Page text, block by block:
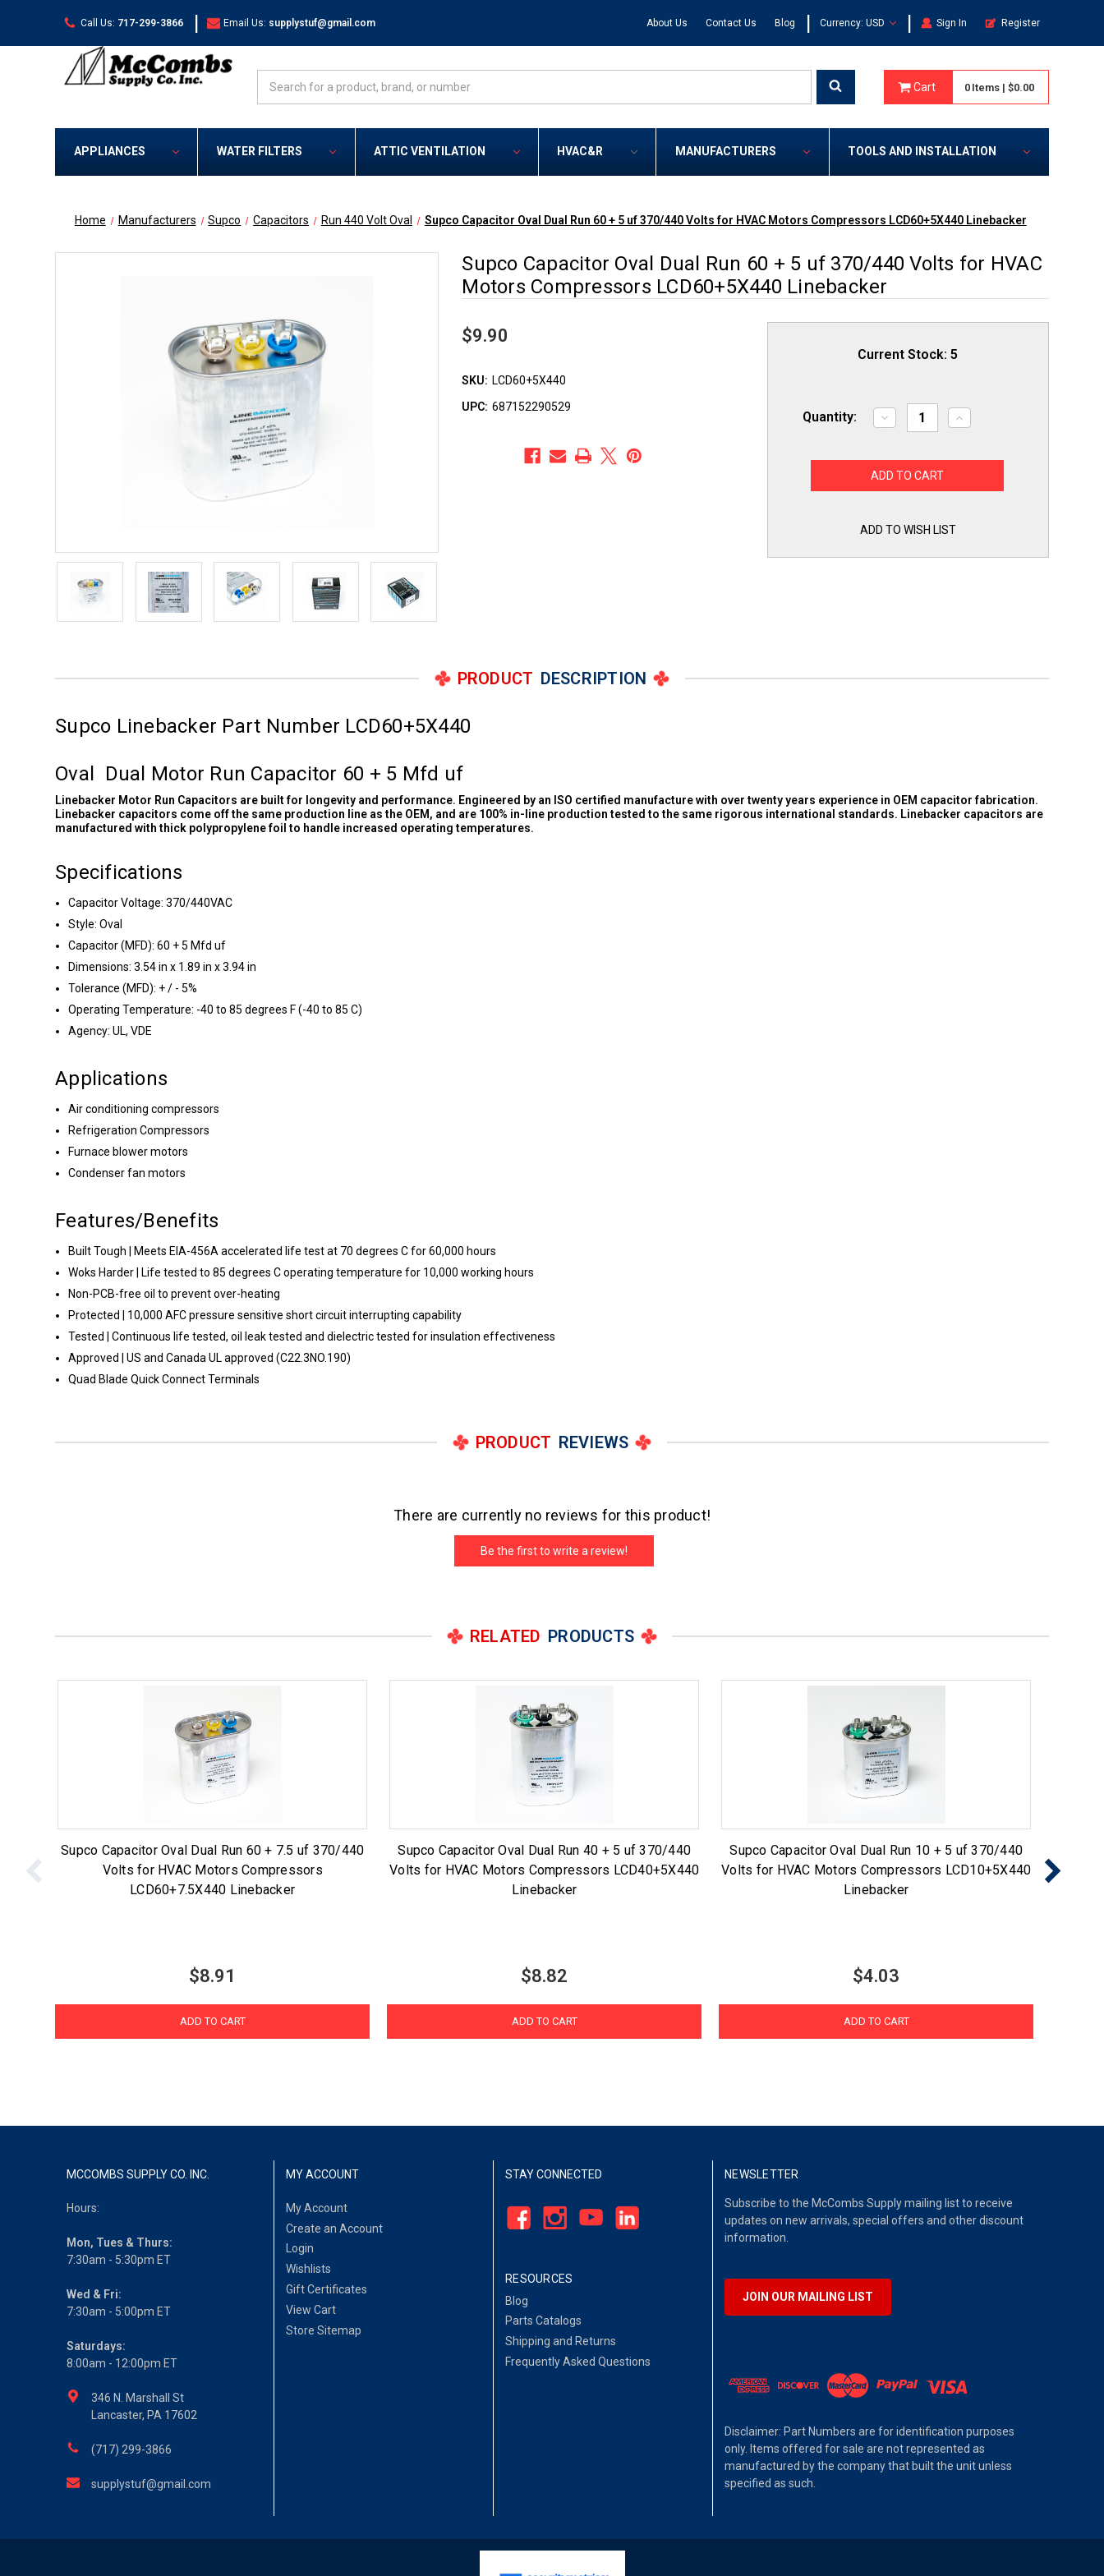
Call Us: 717-299-3866 | Email Us: supplystuf@gmail.com About Us Contact Us Blog | Currency: USD | Sign In Register
Cart 0 Items | $0.00
APPLIANCES WATER FILTERS ATTIC VENTILATION HVAC&R MANUFACTURERS TOOLS AND INSTALLATION
Home Manufacturers Supco Capacitors Run 440 Volt Oval Supco Capacitor Oval Dual Run 60 + 5 uf 370/440 Volts for HVAC Motors Compressors LCD60+5X440 Linebacker
Supco Capacitor Oval Dual Run 60 + 5 uf 370/440 Volts for HVAC
Motors Compressors LCD60+5X440 Linebacker
$9.90
SKU: LCD60+5X440
UPC: 687152290529
Current Stock:5
Quantity:
Decrease
Quantity
Capacitor
Oval
5
370/440
Increase
Quantity
Capacitor
370/440
ADD TO WISH LIST
PRODUCT DESCRIPTION
Supco Linebacker Part Number LCD60+5X440
Oval Dual Motor Run Capacitor 60 + 5 Mfd uf
Linebacker Motor Run Capacitors are built for longevity and performance. Engineered by an ISO certified manufacture with over twenty years experience in OEM capacitor fabrication.
Linebacker capacitors come off the same production line as the OEM, and are 100% in-line production tested to the same rigorous international standards. Linebacker capacitors are
manufactured with thick polypropylene foil to handle increased operating temperatures.
Specifications
Capacitor Voltage: 370/440VAC
Style: Oval
Capacitor (MFD): 60 + 5 Mfd uf
Dimensions: 3.54 in x 1.89 in x 3.94 in
Tolerance (MFD): + / - 5%
Operating Temperature: -40 to 85 degrees F (-40 to 85 C)
Agency: UL, VDE
Applications
Air conditioning compressors
Refrigeration Compressors
Furnace blower motors
Condenser fan motors
Features/Benefits
Built Tough | Meets EIA-456A accelerated life test at 70 degrees C for 60,000 hours
Woks Harder | Life tested to 85 degrees C operating temperature for 10,000 working hours
Non-PCB-free oil to prevent over-heating
Protected | 10,000 AFC pressure sensitive short circuit interrupting capability
Tested | Continuous life tested, oil leak tested and dielectric tested for insulation effectiveness
Approved | US and Canada UL approved (C22.3NO.190)
Quad Blade Quick Connect Terminals
PRODUCT REVIEWS
There are currently no reviews for this product!
Be the first to write a review!
RELATED PRODUCTS
Supco Capacitor Oval Dual Run 60 + 7.5 uf 370/440
Volts for HVAC Motors Compressors
LCD60+7.5X440 Linebacker
$8.91
ADD TO CART
Supco Capacitor Oval Dual Run 40 + 5 uf 370/440
Volts for HVAC Motors Compressors LCD40+5X440
Linebacker
$8.82
ADD TO CART
Supco Capacitor Oval Dual Run 10 + 5 uf 370/440
Volts for HVAC Motors Compressors LCD10+5X440
Linebacker
$4.03
ADD TO CART
Volts
MCCOMBS SUPPLY CO. INC.
Hours:
Mon, Tues & Thurs:
7:30am - 5:30pm ET
Wed & Fri:
7:30am - 5:00pm ET
Saturdays:
8:00am - 12:00pm ET
346 N. Marshall St
Lancaster, PA 17602
(717) 299-3866
supplystuf@gmail.com
MY ACCOUNT
My Account
Create an Account
Login
Wishlists
Gift Certificates
View Cart
Store Sitemap
STAY CONNECTED
RESOURCES
Blog
Parts Catalogs
Shipping and Returns
Frequently Asked Questions
NEWSLETTER
Subscribe to the McCombs Supply mailing list to receive
updates on new arrivals, special offers and other discount
information.
JOIN OUR MAILING LIST
Disclaimer: Part Numbers are for identification purposes
only. Items offered for sale are not represented as
manufactured by the company that built the unit unless
specified as such.